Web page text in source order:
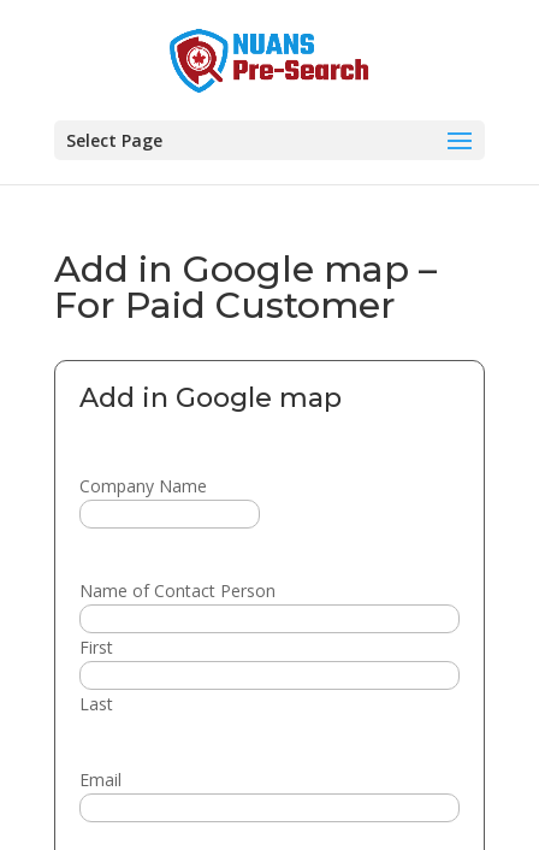
Select Page
Add in Google map –
For Paid Customer
Add in Google map
Company Name
Name of Contact Person
First
Last
Email